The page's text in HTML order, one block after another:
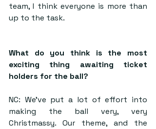
team, I think everyone is more than
up to the task.
What do you think is the most
exciting thing awaiting ticket
holders for the ball?
NC: We’ve put a lot of effort into
making the ball very, very
Christmassy. Our theme, and the